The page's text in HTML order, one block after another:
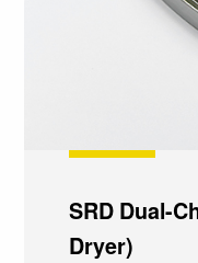
SRD Dual-
Dryer)